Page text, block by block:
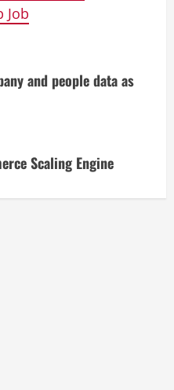
Job
and people data as
Scaling Engine